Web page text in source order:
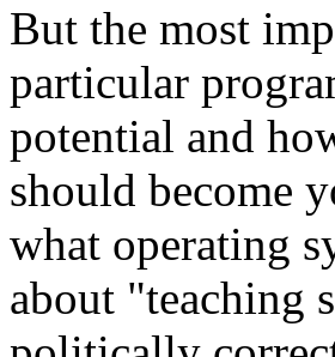
But the most
particular
potential and
should become
what operating
about "teaching